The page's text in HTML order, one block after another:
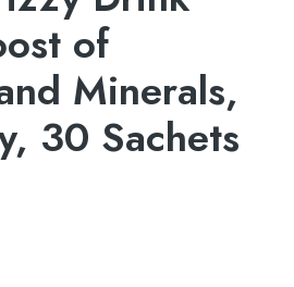
of
Minerals,
30 Sachets